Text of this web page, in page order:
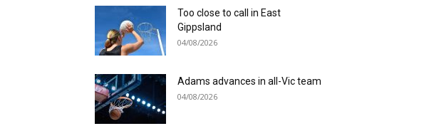
Too close to call in East
Gippsland
04/08/2026
Adams advances in all-Vic team
04/08/2026